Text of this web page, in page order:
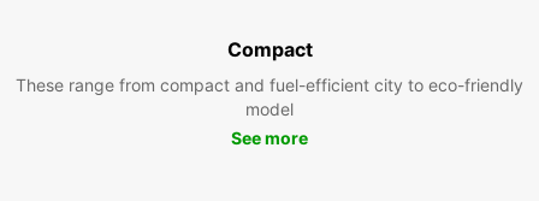
Compact
These range from compact and fuel-efficient city to eco-friendly
model
See more